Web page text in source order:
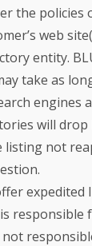
the
web
entity.
take as
will
not
expedited
responsible
not